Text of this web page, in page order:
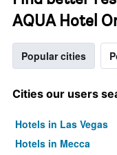
AQUA Hotel
Popular cities
Cities our users
Hotels in Las Vegas
Hotels in Mecca